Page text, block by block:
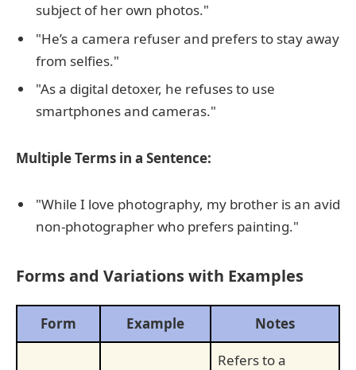
subject of her own photos."
"He’s a camera refuser and prefers to stay away
from selfies."
"As a digital detoxer, he refuses to use
smartphones and cameras."
Multiple Terms in a Sentence:
"While I love photography, my brother is an avid
non-photographer who prefers painting."
Forms and Variations with Examples
Form Example Notes
Refers to a